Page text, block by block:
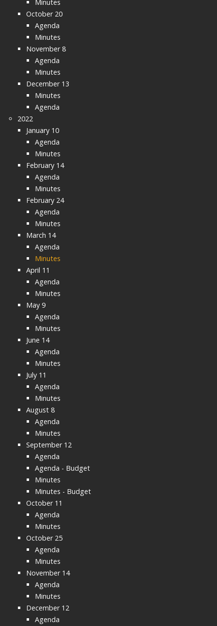
Minutes
October 20
Agenda
Minutes
November 8
Agenda
Minutes
December 13
Minutes
Agenda
2022
January 10
Agenda
Minutes
February 14
Agenda
Minutes
February 24
Agenda
Minutes
March 14
Agenda
Minutes
April 11
Agenda
Minutes
May 9
Agenda
Minutes
June 14
Agenda
Minutes
July 11
Agenda
Minutes
August 8
Agenda
Minutes
September 12
Agenda
Agenda - Budget
Minutes
Minutes - Budget
October 11
Agenda
Minutes
October 25
Agenda
Minutes
November 14
Agenda
Minutes
December 12
Agenda